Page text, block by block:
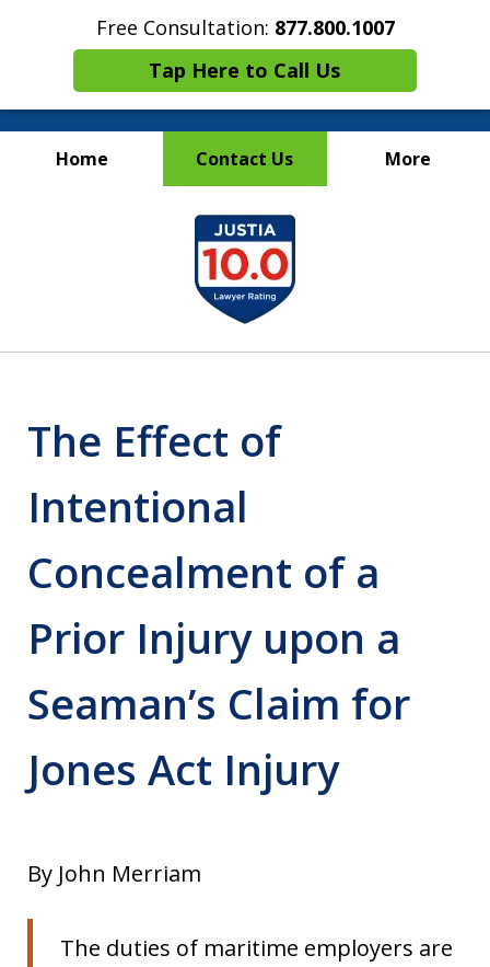
Free Consultation: 877.800.1007
Tap Here to Call Us
Home Contact Us More
Maritime Injury &
Wrongful Death Attorneys
The Effect of
Intentional
Concealment of a
Prior Injury upon a
Seaman’s Claim for
Jones Act Injury
By John Merriam
The duties of maritime employers are